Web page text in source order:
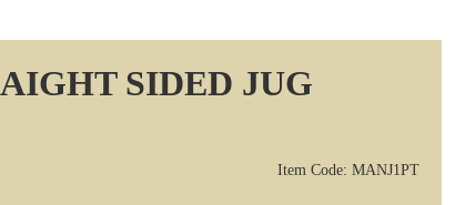
SIDED JUG
Item Code: MANJ1PT